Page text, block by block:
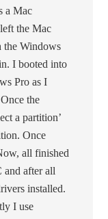
a Mac
the Mac
the Windows
I booted into
Pro as I
the
a partition’
Once
all finished
and after all
installed.
I use